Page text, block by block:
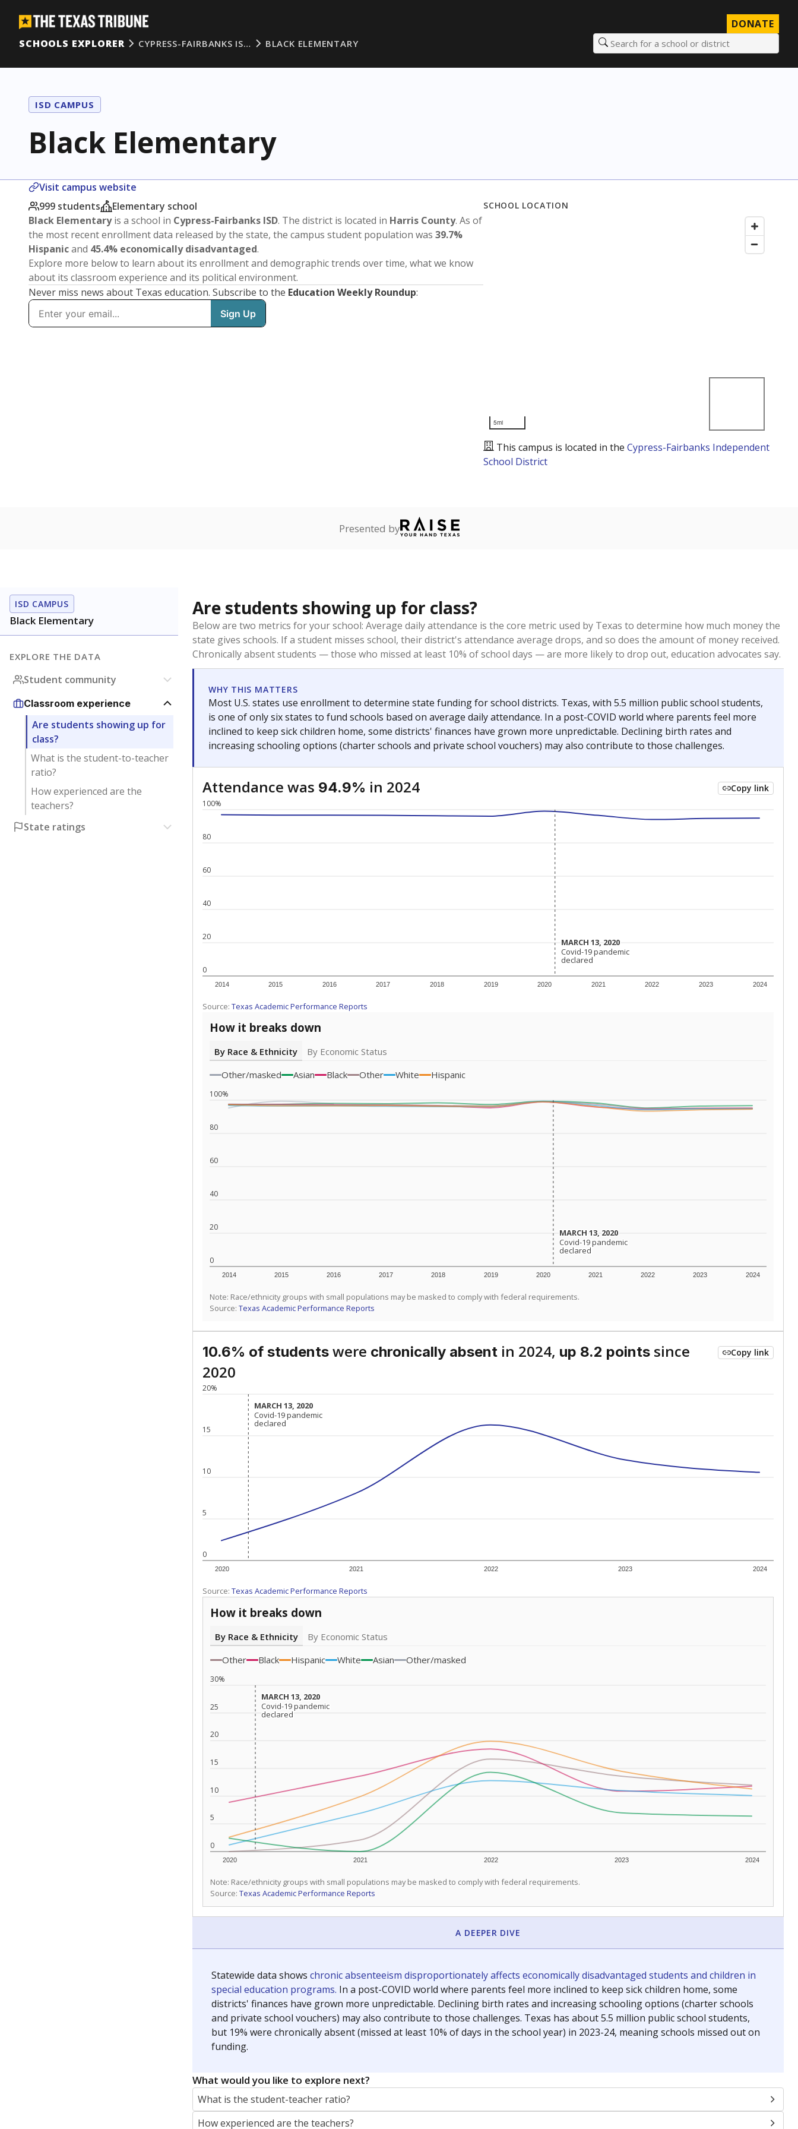
DONATE
SCHOOLS EXPLORER
CYPRESS-FAIRBANKS IS… BLACK ELEMENTARY Search for a school or district
ISD CAMPUS
Black Elementary
Visit campus website
999 students
Elementary school
Black Elementaryis a school in Cypress-Fairbanks ISD. The district is located in Harris County. As of
the most recent enrollment data released by the state, the campus student population was 39.7%
Hispanicand 45.4% economically disadvantaged.
Explore more below to learn about its enrollment and demographic trends over time, what we know
about its classroom experience and its political environment.
Never miss news about Texas education. Subscribe to the Education Weekly Roundup:
SCHOOL LOCATION
5mi
This campus is located in the Cypress-Fairbanks Independent
School District
Presented by
ISD CAMPUS
Black Elementary
EXPLORE THE DATA
Student community
Classroom experience
Are students showing up for
class?
What is the student-to-teacher
ratio?
How experienced are the
teachers?
State ratings
Are students showing up for class?
Below are two metrics for your school: Average daily attendance is the core metric used by Texas to determine how much money the
state gives schools. If a student misses school, their district's attendance average drops, and so does the amount of money received.
Chronically absent students — those who missed at least 10% of school days — are more likely to drop out, education advocates say.
WHY THIS MATTERS
Most U.S. states use enrollment to determine state funding for school districts. Texas, with 5.5 million public school students,
is one of only six states to fund schools based on average daily attendance. In a post-COVID world where parents feel more
inclined to keep sick children home, some districts' finances have grown more unpredictable. Declining birth rates and
increasing schooling options (charter schools and private school vouchers) may also contribute to those challenges.
Attendance was 94.9% in 2024 Copy link
0
20
40
60
80
100%
2014 2015 2016 2017 2018 2019 2020 2021 2022 2023 2024
MARCH 13, 2020
MARCH 13, 2020
Covid-19 pandemic
declared
Covid-19 pandemic
declared
Source: Texas Academic Performance Reports
How it breaks down
By Race & Ethnicity
By Economic Status
Other/masked
Asian Black Other White Hispanic
0
20
40
60
80
100%
2014 2015 2016 2017 2018 2019 2020 2021 2022 2023 2024
MARCH 13, 2020
MARCH 13, 2020
Covid-19 pandemic
declared
Covid-19 pandemic
declared
Note: Race/ethnicity groups with small populations may be masked to comply with federal requirements.
Source: Texas Academic Performance Reports
10.6% of students were chronically absent in 2024, up 8.2 points since
2020
Copy link
0
5
10
15
20%
2020 2021 2022 2023 2024
MARCH 13, 2020
MARCH 13, 2020
Covid-19 pandemic
declared
Covid-19 pandemic
declared
Source: Texas Academic Performance Reports
How it breaks down
By Race & Ethnicity
By Economic Status
Other
Black Hispanic White Asian Other/masked
0
5
10
15
20
25
30%
2020 2021 2022 2023 2024
MARCH 13, 2020
MARCH 13, 2020
Covid-19 pandemic
declared
Covid-19 pandemic
declared
Note: Race/ethnicity groups with small populations may be masked to comply with federal requirements.
Source: Texas Academic Performance Reports
A DEEPER DIVE
Statewide data shows chronic absenteeism disproportionately affects economically disadvantaged students and children in
special education programs. In a post-COVID world where parents feel more inclined to keep sick children home, some
districts' finances have grown more unpredictable. Declining birth rates and increasing schooling options (charter schools
and private school vouchers) may also contribute to those challenges. Texas has about 5.5 million public school students,
but 19% were chronically absent (missed at least 10% of days in the school year) in 2023-24, meaning schools missed out on
funding.
What would you like to explore next?
What is the student-teacher ratio?
How experienced are the teachers?